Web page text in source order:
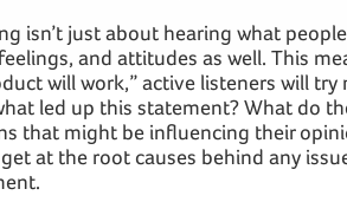
isn’t just about hearing what
and attitudes as well. This
will work,” active listeners will
led up this statement? What do
that might be influencing their
get at the root causes behind any